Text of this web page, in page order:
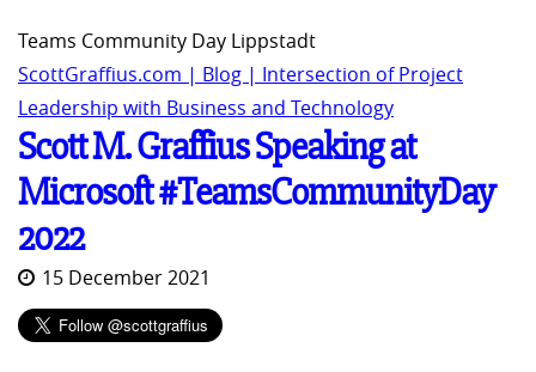
Teams Community Day Lippstadt
ScottGraffius.com | Blog | Intersection of Project
Leadership with Business and Technology
Scott M. Graffius Speaking at
Microsoft #TeamsCommunityDay
2022
15 December 2021